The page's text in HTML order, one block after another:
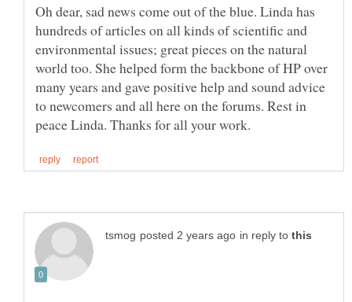
Oh dear, sad news come out of the blue. Linda has
hundreds of articles on all kinds of scientific and
environmental issues; great pieces on the natural
world too. She helped form the backbone of HP over
many years and gave positive help and sound advice
to newcomers and all here on the forums. Rest in
in reply to